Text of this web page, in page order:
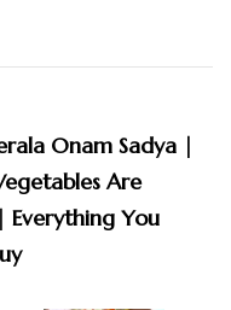
Onam Sadya |
Are
Everything You